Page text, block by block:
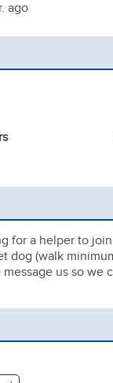
ago
for a helper to
dog (walk
us so